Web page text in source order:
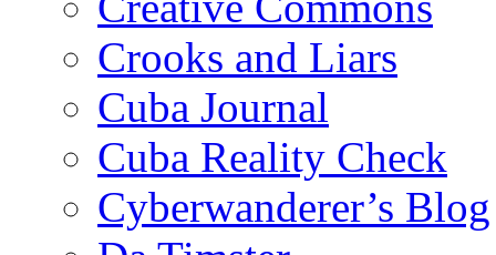
Crooks and Liars
Cuba Journal
Cuba Reality Check
Cyberwanderer’s Blog